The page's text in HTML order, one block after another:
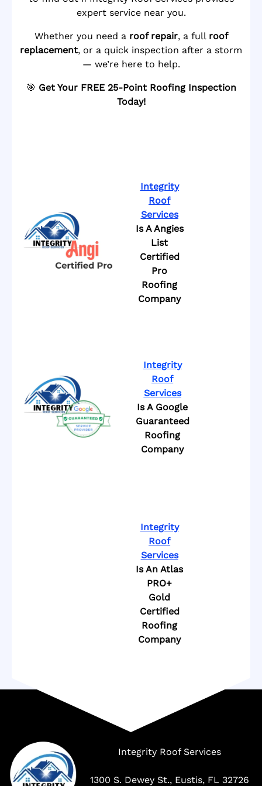
expert service near you.
Whether you need a roof repair, a full roof
replacement, or a quick inspection after a storm
— we’re here to help.
🎯 Get Your FREE 25-Point Roofing Inspection
Today!
Integrity
Roof
Services
Is A Angies
List
Certified
Pro
Roofing
Company
Integrity
Roof
Services
Is A Google
Guaranteed
Roofing
Company
Integrity
Roof
Services
Is An Atlas
PRO+
Gold
Certified
Roofing
Company
Integrity Roof Services
1300 S. Dewey St., Eustis, FL 32726